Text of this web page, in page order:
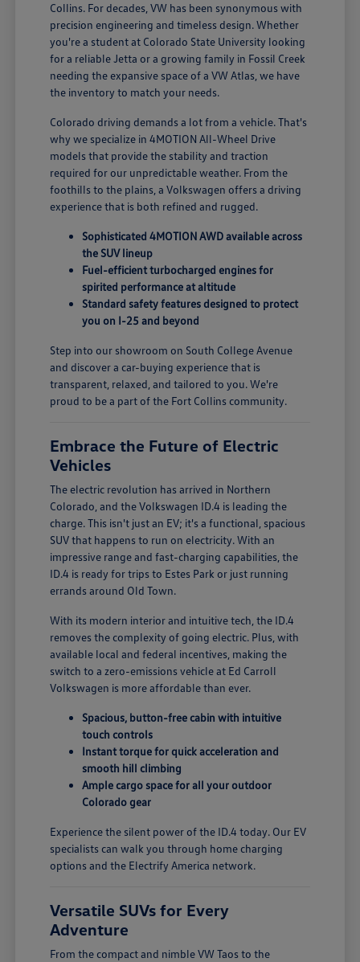
Collins. For decades, VW has been synonymous with
precision engineering and timeless design. Whether
you're a student at Colorado State University looking
for a reliable Jetta or a growing family in Fossil Creek
needing the expansive space of a VW Atlas, we have
the inventory to match your needs.
Colorado driving demands a lot from a vehicle. That's
why we specialize in 4MOTION All-Wheel Drive
models that provide the stability and traction
required for our unpredictable weather. From the
foothills to the plains, a Volkswagen offers a driving
experience that is both refined and rugged.
Sophisticated 4MOTION AWD available across
the SUV lineup
Fuel-efficient turbocharged engines for
spirited performance at altitude
Standard safety features designed to protect
you on I-25 and beyond
Step into our showroom on South College Avenue
and discover a car-buying experience that is
transparent, relaxed, and tailored to you. We're
proud to be a part of the Fort Collins community.
Embrace the Future of Electric
Vehicles
The electric revolution has arrived in Northern
Colorado, and the Volkswagen ID.4 is leading the
charge. This isn't just an EV; it's a functional, spacious
SUV that happens to run on electricity. With an
impressive range and fast-charging capabilities, the
ID.4 is ready for trips to Estes Park or just running
errands around Old Town.
With its modern interior and intuitive tech, the ID.4
removes the complexity of going electric. Plus, with
available local and federal incentives, making the
switch to a zero-emissions vehicle at Ed Carroll
Volkswagen is more affordable than ever.
Spacious, button-free cabin with intuitive
touch controls
Instant torque for quick acceleration and
smooth hill climbing
Ample cargo space for all your outdoor
Colorado gear
Experience the silent power of the ID.4 today. Our EV
specialists can walk you through home charging
options and the Electrify America network.
Versatile SUVs for Every
Adventure
From the compact and nimble VW Taos to the